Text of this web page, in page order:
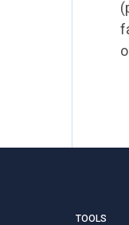
TOOLS